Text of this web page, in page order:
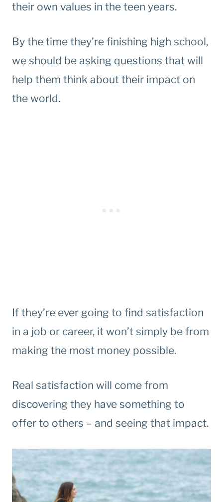
their own values in the teen years.
By the time they’re finishing high school,
we should be asking questions that will
help them think about their impact on
the world.
If they’re ever going to find satisfaction
in a job or career, it won’t simply be from
making the most money possible.
Real satisfaction will come from
discovering they have something to
offer to others – and seeing that impact.